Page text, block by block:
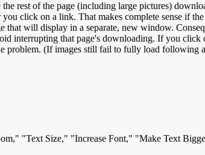
rest of the page (including large pictures)
click on a link. That makes complete sense if
will display in a separate, new window.
interrupting that page's downloading. If you click
(If images still fail to fully load following
"Text Size," "Increase Font," "Make Text